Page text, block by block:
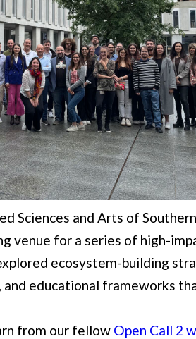
Sciences and Arts of Southern
venue for a series of high-
ecosystem-building
educational frameworks
from our fellow Open Call 2